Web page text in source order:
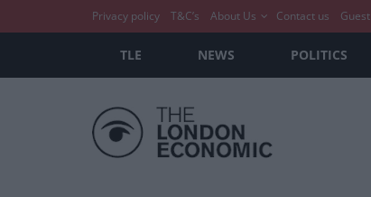
Privacy policy T&C’s About Us Contact us
TLE NEWS POLITICS